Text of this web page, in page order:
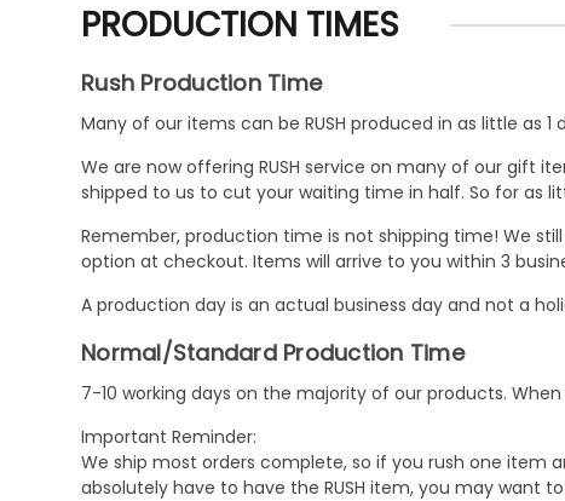
PRODUCTION TIMES
Rush Production Time
Many of our items can be RUSH produced in as little as 1
We are now offering RUSH service on many of our gift
shipped to us to cut your waiting time in half. So for as
Remember, production time is not shipping time! We
option at checkout. Items will arrive to you within 3
A production day is an actual business day and not a
Normal/Standard Production Time
7-10 working days on the majority of our products.
Important Reminder:
We ship most orders complete, so if you rush one item
absolutely have to have the RUSH item, you may want